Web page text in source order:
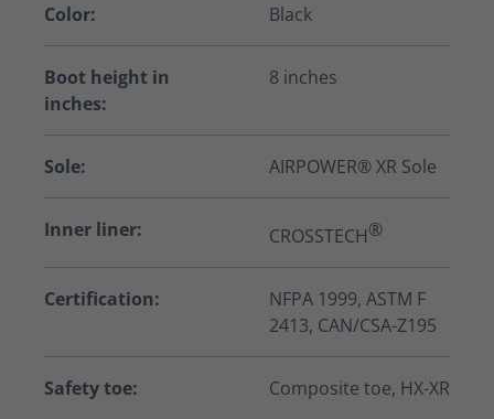
Color: Black
Boot height in
inches:
8 inches
Sole: AIRPOWER® XR Sole
Inner liner: CROSSTECH®
Certification:
NFPA 1999, ASTM F
2413, CAN/CSA-Z195
Safety toe: Composite toe, HX-XR